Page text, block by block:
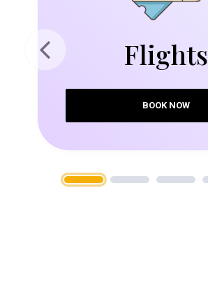
Flights
BOOK NOW
1 2 3